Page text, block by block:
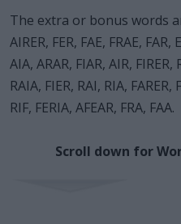
The extra or bonus words
AIRER, FER, FAE, FRAE, FAR,
AIA, ARAR, FIAR, AIR, FIRER,
RAIA, FIER, RAI, RIA, FARER,
RIF, FERIA, AFEAR, FRA, FAA.
Scroll down for